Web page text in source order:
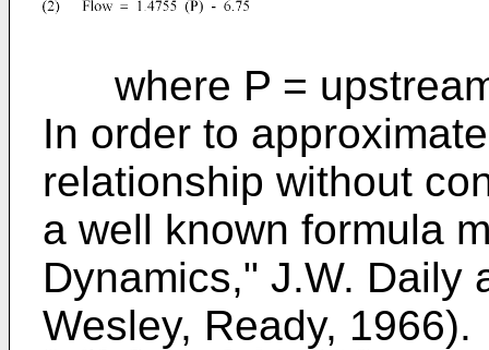
where P =
In order to
relationship without
a well known formula
Dynamics," J.W. Daily
Wesley, Ready, 1966).